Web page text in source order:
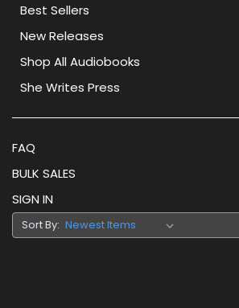
Best Sellers
New Releases
Shop All Audiobooks
She Writes Press
FAQ
BULK SALES
SIGN IN
Sort By: